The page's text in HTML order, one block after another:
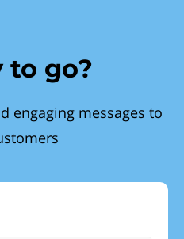
to go?
engaging messages to